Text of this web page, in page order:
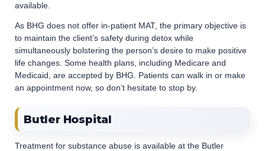
available.
As BHG does not offer in-patient MAT, the primary objective is
to maintain the client’s safety during detox while
simultaneously bolstering the person’s desire to make positive
life changes. Some health plans, including Medicare and
Medicaid, are accepted by BHG. Patients can walk in or make
an appointment now, so don’t hesitate to stop by.
Butler Hospital
Treatment for substance abuse is available at the Butler